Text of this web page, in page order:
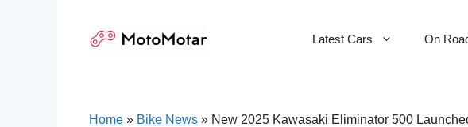
Latest Cars On
Home » Bike News » New 2025 Kawasaki Eliminator 500